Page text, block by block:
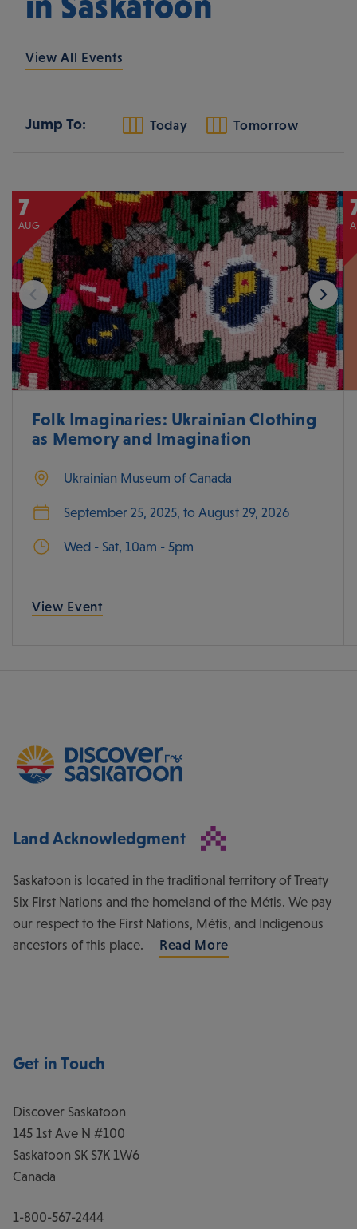
View All Events
Jump To: Today Tomorrow
7
AUG
Folk Imaginaries: Ukrainian Clothing
as Memory and Imagination
Ukrainian Museum of Canada
September 25, 2025, to August 29, 2026
Wed - Sat, 10am - 5pm
View Event
Land Acknowledgment
Saskatoon is located in the traditional territory of Treaty
Six First Nations and the homeland of the Métis. We pay
our respect to the First Nations, Métis, and Indigenous
ancestors of this place.
Read More
Get in Touch
Discover Saskatoon
145 1st Ave N #100
Saskatoon SK S7K 1W6
Canada
1-800-567-2444